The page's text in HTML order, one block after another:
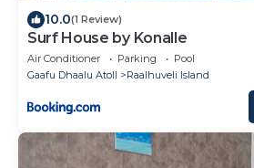
10.0(1 Review)
Surf House by Konalle
Air Conditioner Parking
Pool
Gaafu Dhaalu Atoll
Raalhuveli Island